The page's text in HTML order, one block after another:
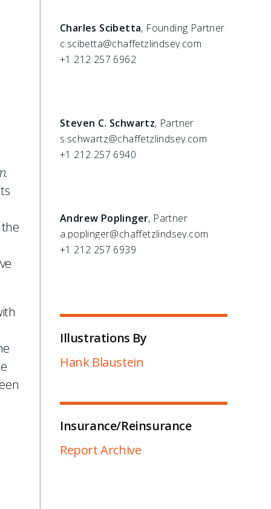
Charles Scibetta, Founding Partner
c.scibetta@chaffetzlindsey.com
+1 212 257 6962
Steven C. Schwartz, Partner
s.schwartz@chaffetzlindsey.com
+1 212 257 6940
Andrew Poplinger, Partner
a.poplinger@chaffetzlindsey.com
+1 212 257 6939
Illustrations By
Hank Blaustein
Insurance/Reinsurance
Report Archive